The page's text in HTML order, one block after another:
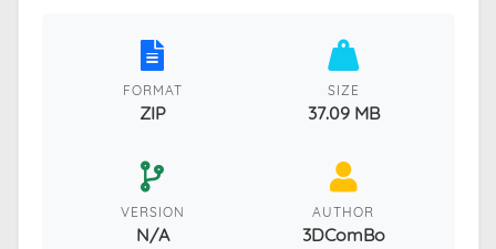
FORMAT
ZIP
SIZE
37.09 MB
VERSION
N/A
AUTHOR
3DComBo